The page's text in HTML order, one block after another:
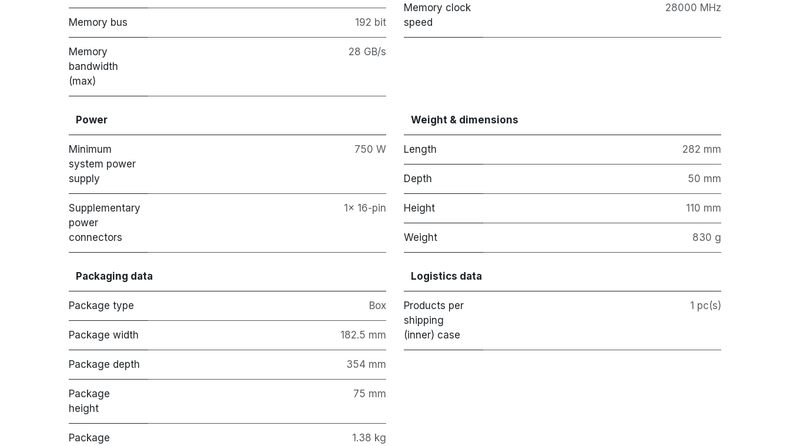
Memory bus 192 bit
Memory
bandwidth
(max)
28 GB/s
Memory clock
speed
28000 MHz
Power
Minimum
system power
supply
750 W
Supplementary
power
connectors
1x 16-pin
Weight & dimensions
Length 282 mm
Depth 50 mm
Height 110 mm
Weight 830 g
Packaging data
Package type Box
Package width 182.5 mm
Package depth 354 mm
Package
height
75 mm
Package
1.38 kg
Logistics data
Products per
shipping
(inner) case
1 pc(s)